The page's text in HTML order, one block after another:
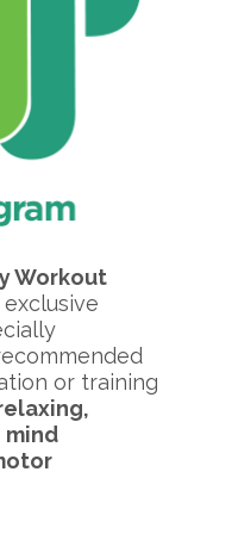
Workout
exclusive
or training
mind